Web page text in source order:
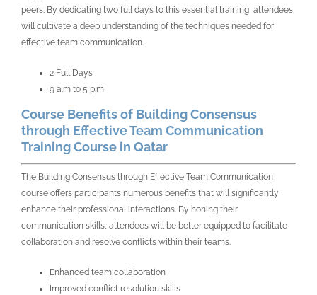
peers. By dedicating two full days to this essential training, attendees
will cultivate a deep understanding of the techniques needed for
effective team communication.
2 Full Days
9 a.m to 5 p.m
Course Benefits of Building Consensus
through Effective Team Communication
Training Course in Qatar
The Building Consensus through Effective Team Communication
course offers participants numerous benefits that will significantly
enhance their professional interactions. By honing their
communication skills, attendees will be better equipped to facilitate
collaboration and resolve conflicts within their teams.
Enhanced team collaboration
Improved conflict resolution skills